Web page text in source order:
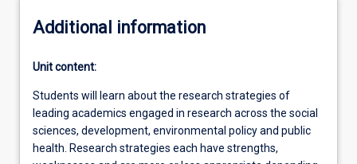
Additional information
Unit content:
Students will learn about the research strategies of
leading academics engaged in research across the social
sciences, development, environmental policy and public
health. Research strategies each have strengths,